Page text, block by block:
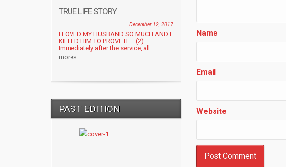
TRUE LIFE STORY
December 12, 2017
I LOVED MY HUSBAND SO MUCH AND I
KILLED HIM TO PROVE IT…. (2)
Immediately after the service, all...
more»
PAST EDITION
Name
Email
Website